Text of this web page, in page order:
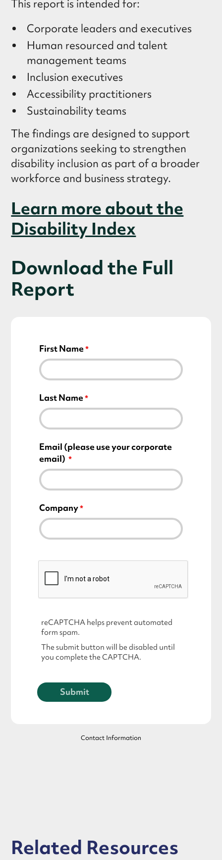
This report is intended for:
Corporate leaders and executives
Human resourced and talent
management teams
Inclusion executives
Accessibility practitioners
Sustainability teams
The findings are designed to support
organizations seeking to strengthen
disability inclusion as part of a broader
workforce and business strategy.
Learn more about the
Disability Index
Download the Full
Report
First Name
Last Name
Email (please use your corporate
email)
Company
reCAPTCHA helps prevent automated
form spam.
The submit button will be disabled until
you complete the CAPTCHA.
Contact Information
Related Resources